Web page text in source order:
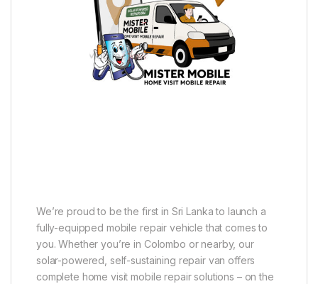
We’re proud to be the first in Sri Lanka to launch a
fully-equipped mobile repair vehicle that comes to
you. Whether you’re in Colombo or nearby, our
solar-powered, self-sustaining repair van offers
complete home visit mobile repair solutions – on the